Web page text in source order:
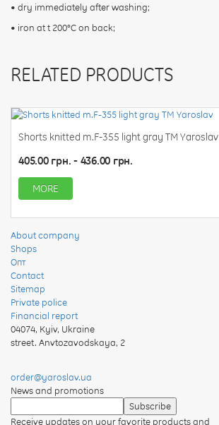
• dry immediately after washing;
• iron at t 200°C on back;
RELATED PRODUCTS
Shorts knitted m.F-355 light gray TM Yaroslav
405.00 грн. - 436.00 грн.
MORE
About company
Shops
Опт
Contact
Sitemap
Private police
Financial report
04074, Kyiv, Ukraine
street. Anvtozavodskaya, 2
order@yaroslav.ua
News and promotions
Receive updates on your favorite products and